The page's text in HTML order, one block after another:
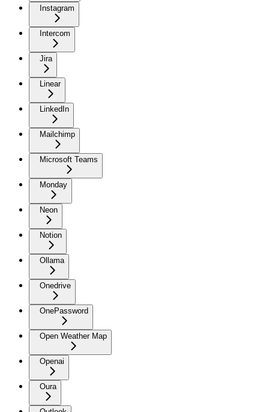
Instagram
Intercom
Jira
Linear
LinkedIn
Mailchimp
Microsoft Teams
Monday
Neon
Notion
Ollama
Onedrive
OnePassword
Open Weather Map
Openai
Oura